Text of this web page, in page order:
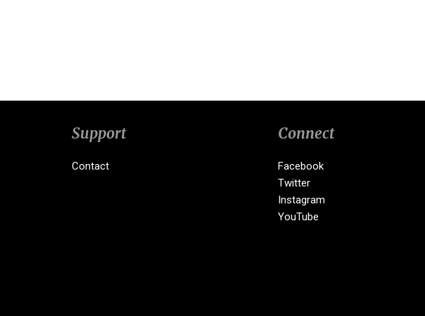
Support
Contact
Connect
Facebook
Twitter
Instagram
YouTube